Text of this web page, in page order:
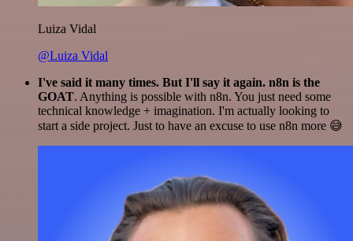
Luiza Vidal
@Luiza Vidal
I've said it many times. But I'll say it again. n8n is the
GOAT. Anything is possible with n8n. You just need some
technical knowledge + imagination. I'm actually looking to
start a side project. Just to have an excuse to use n8n more 😅